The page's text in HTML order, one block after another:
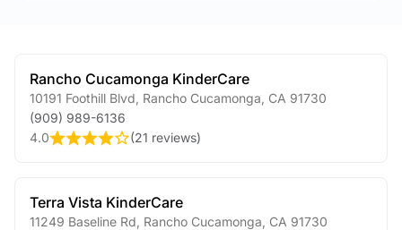
Rancho Cucamonga KinderCare
10191 Foothill Blvd Rancho Cucamonga CA 91730
(909) 989-6136
4.0
(21 reviews)
Terra Vista KinderCare
11249 Baseline Rd Rancho Cucamonga CA 91730